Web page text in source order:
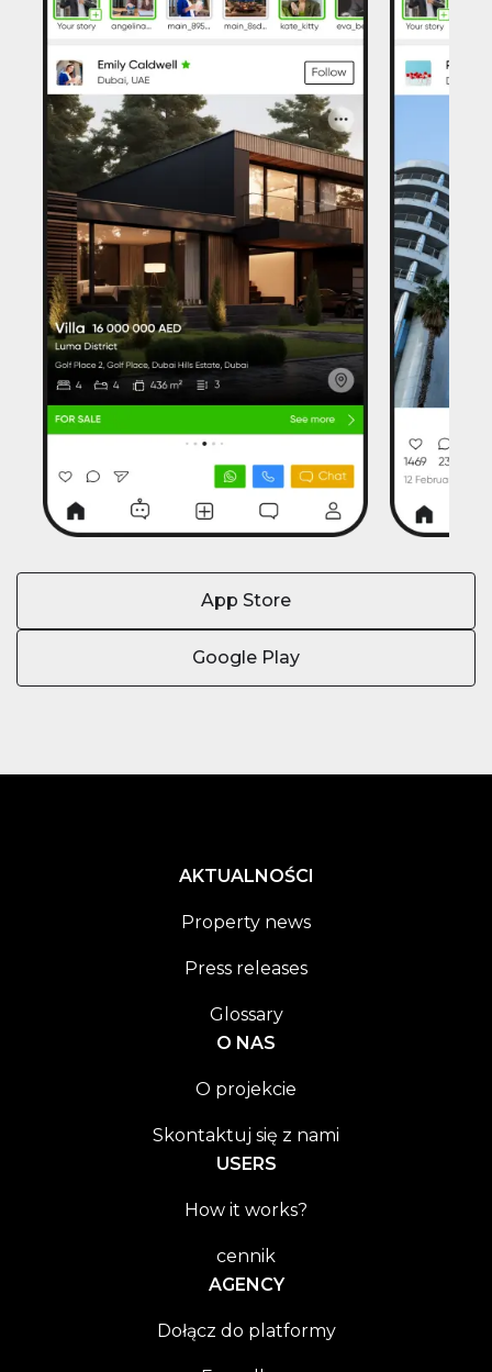
App Store
Google Play
AKTUALNOŚCI
Property news
Press releases
Glossary
O NAS
O projekcie
Skontaktuj się z nami
USERS
How it works?
cennik
AGENCY
Dołącz do platformy